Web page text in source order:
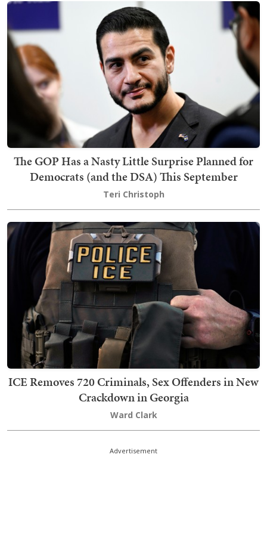
The GOP Has a Nasty Little Surprise Planned for
Democrats (and the DSA) This September
Teri Christoph
ICE Removes 720 Criminals, Sex Offenders in New
Crackdown in Georgia
Ward Clark
Advertisement